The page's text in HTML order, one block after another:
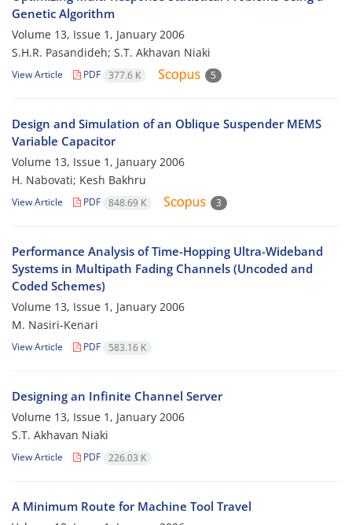
Genetic Algorithm
Volume 13, Issue 1, January 2006
S.H.R. Pasandideh; S.T. Akhavan Niaki
View Article PDF 377.6 K 5
Design and Simulation of an Oblique Suspender MEMS
Variable Capacitor
Volume 13, Issue 1, January 2006
H. Nabovati; Kesh Bakhru
View Article PDF 848.69 K 3
Performance Analysis of Time-Hopping Ultra-Wideband
Systems in Multipath Fading Channels (Uncoded and
Coded Schemes)
Volume 13, Issue 1, January 2006
M. Nasiri-Kenari
View Article PDF 583.16 K
Designing an Infinite Channel Server
Volume 13, Issue 1, January 2006
S.T. Akhavan Niaki
View Article PDF 226.03 K
A Minimum Route for Machine Tool Travel